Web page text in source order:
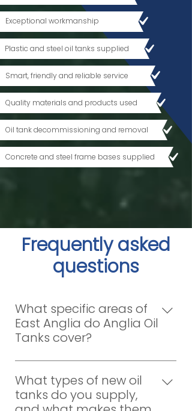
Exceptional workmanship
Plastic and steel oil tanks supplied
Smart, friendly and reliable service
Quality materials and products used
Oil tank decommissioning and removal
Concrete and steel frame bases supplied
Frequently asked
questions
What specific areas of
East Anglia do Anglia Oil
Tanks cover?
Anglia Oil Tanks is dedicated to
providing comprehensive oil tank
supply and installation services
across a wide region. We proudly
What types of new oil
tanks do you supply,